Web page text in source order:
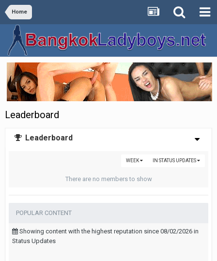
Home
Leaderboard
Leaderboard
IN STATUS UPDATES
WEEK
There are no members to show
POPULAR CONTENT
Showing content with the highest reputation since 08/02/2026 in
Status Updates